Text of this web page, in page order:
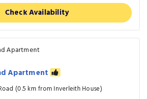
Check Availability
Apartment
(0.5 km from Inverleith House)